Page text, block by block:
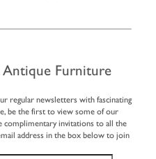
Furniture
regular newsletters with fascinating
be the first to view some of our
complimentary invitations to all the
address in the box below to join